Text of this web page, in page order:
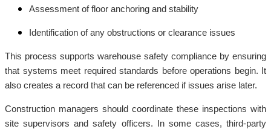
Assessment of floor anchoring and stability
Identification of any obstructions or clearance issues
This process supports warehouse safety compliance by ensuring
that systems meet required standards before operations begin. It
also creates a record that can be referenced if issues arise later.
Construction managers should coordinate these inspections with
site supervisors and safety officers. In some cases, third-party